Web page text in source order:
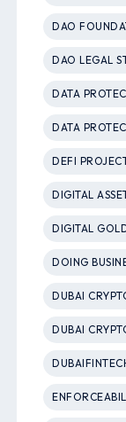
DAO
DAO LEGAL
DATA
DATA
DEFI
DIGITAL
DIGITAL
DOING
DUBAI
DUBAI